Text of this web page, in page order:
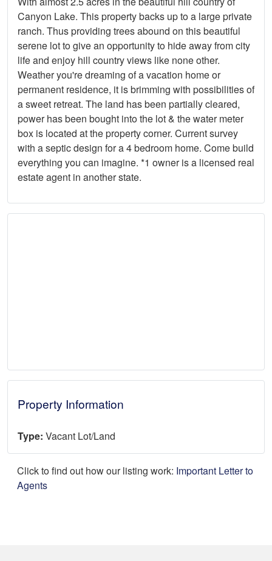
Canyon Lake. This property backs up to a large private
ranch. Thus providing trees abound on this beautiful
serene lot to give an opportunity to hide away from city
life and enjoy hill country views like none other.
Weather you're dreaming of a vacation home or
permanent residence, it is brimming with possibilities of
a sweet retreat. The land has been partially cleared,
power has been bought into the lot & the water meter
box is located at the property corner. Current survey
with a septic design for a 4 bedroom home. Come build
everything you can imagine. *1 owner is a licensed real
estate agent in another state.
Property Information
Type: Vacant Lot/Land
Click to find out how our listing work: Important Letter to
Agents